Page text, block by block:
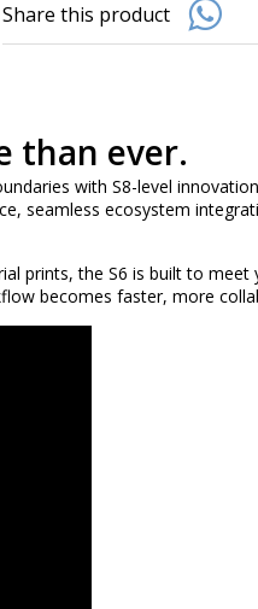
Share this product
than ever.
with S8-level
seamless ecosystem
prints, the S6 is built to meet
becomes faster, more